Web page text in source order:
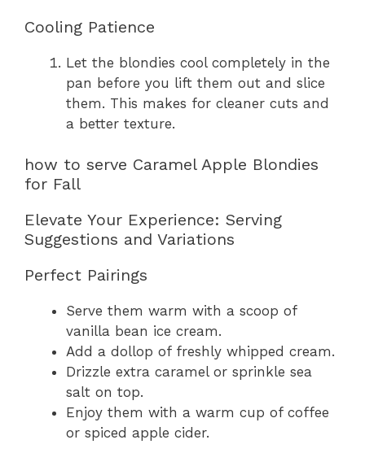
Cooling Patience
Let the blondies cool completely in the
pan before you lift them out and slice
them. This makes for cleaner cuts and
a better texture.
how to serve Caramel Apple Blondies
for Fall
Elevate Your Experience: Serving
Suggestions and Variations
Perfect Pairings
Serve them warm with a scoop of
vanilla bean ice cream.
Add a dollop of freshly whipped cream.
Drizzle extra caramel or sprinkle sea
salt on top.
Enjoy them with a warm cup of coffee
or spiced apple cider.